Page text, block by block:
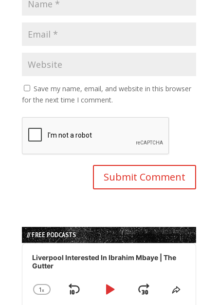
Save my name, email, and website in this browser
for the next time I comment.
// FREE PODCASTS
Audio
Player
Liverpool Interested In Ibrahim Mbaye | The
Gutter
Change
1x
Skip
Play
JumpShare